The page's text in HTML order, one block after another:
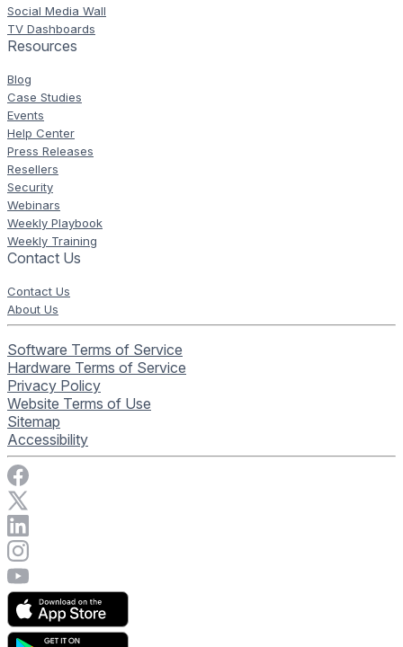
Social Media Wall
TV Dashboards
Resources
Blog
Case Studies
Events
Help Center
Press Releases
Resellers
Security
Webinars
Weekly Playbook
Weekly Training
Contact Us
Contact Us
About Us
Software Terms of Service
Hardware Terms of Service
Privacy Policy
Website Terms of Use
Sitemap
Accessibility
Visit Rise Vision on Facebook
Visit Rise Vision's Instagram account
Visit Rise Vision's YouTube page